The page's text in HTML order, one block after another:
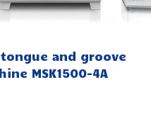
tongue and groove
MSK1500-4A